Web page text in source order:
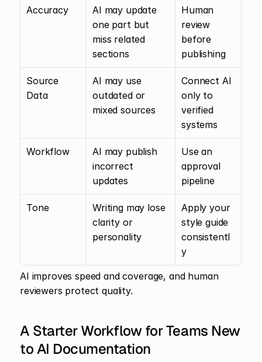
Accuracy
AI may update
one part but
miss related
sections
Human
review
before
publishing
Source
Data
AI may use
outdated or
mixed sources
Connect AI
only to
verified
systems
Workflow
AI may publish
incorrect
updates
Use an
approval
pipeline
Tone
Writing may lose
clarity or
personality
Apply your
style guide
consistentl
y
AI improves speed and coverage, and human
reviewers protect quality.
A Starter Workflow for Teams New
to AI Documentation